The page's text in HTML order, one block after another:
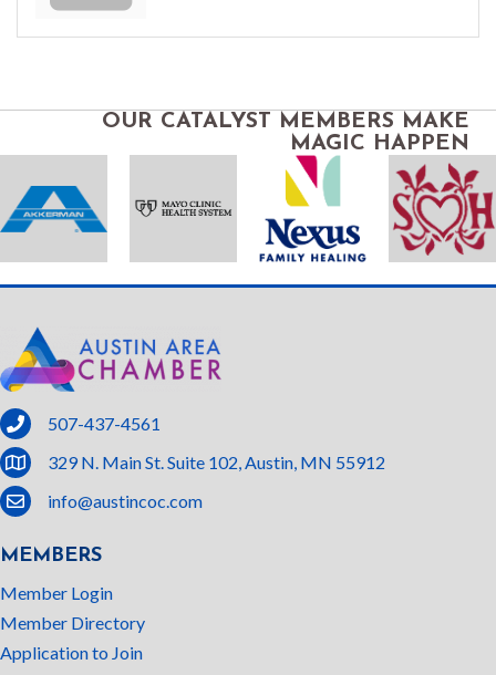
OUR CATALYST MEMBERS MAKE
MAGIC HAPPEN
phone
507-437-4561
location329 N. Main St. Suite 102, Austin, MN 55912
email
info@austincoc.com
MEMBERS
Member Login
Member Directory
Application to Join